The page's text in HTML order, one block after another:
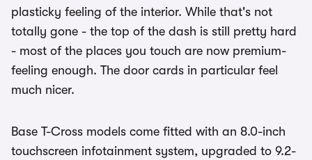
plasticky feeling of the interior. While that's not
totally gone - the top of the dash is still pretty hard
- most of the places you touch are now premium-
feeling enough. The door cards in particular feel
much nicer.
Base T-Cross models come fitted with an 8.0-inch
touchscreen infotainment system, upgraded to 9.2-